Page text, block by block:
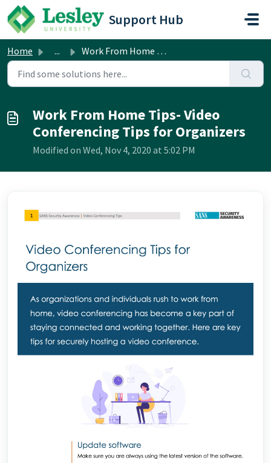
Skip to main content
Support Hub
Home ... Work From Home Tips- Video Conferencing Tips for Organizers
Work From Home Tips- Video
Conferencing Tips for Organizers
Modified on Wed, Nov 4, 2020 at 5:02 PM